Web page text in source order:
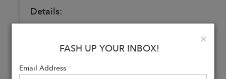
Details:
Fit: Designed for a relaxed, unisex fit.
×
FASH UP YOUR INBOX!
Email Address